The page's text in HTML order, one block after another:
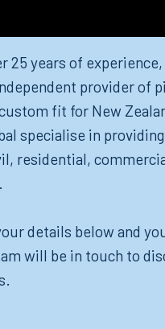
25 years of experience,
provider of
fit for New
specialise in
residential,
details below and
will be in touch to